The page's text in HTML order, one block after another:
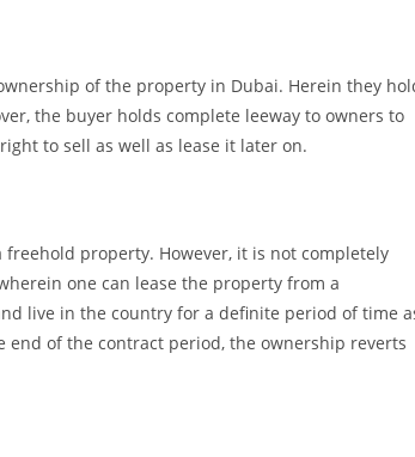
of the property in Dubai. Herein they
the buyer holds complete leeway to owners to
to sell as well as lease it later on.
property. However, it is not completely
one can lease the property from a
live in the country for a definite period of time
end of the contract period, the ownership reverts